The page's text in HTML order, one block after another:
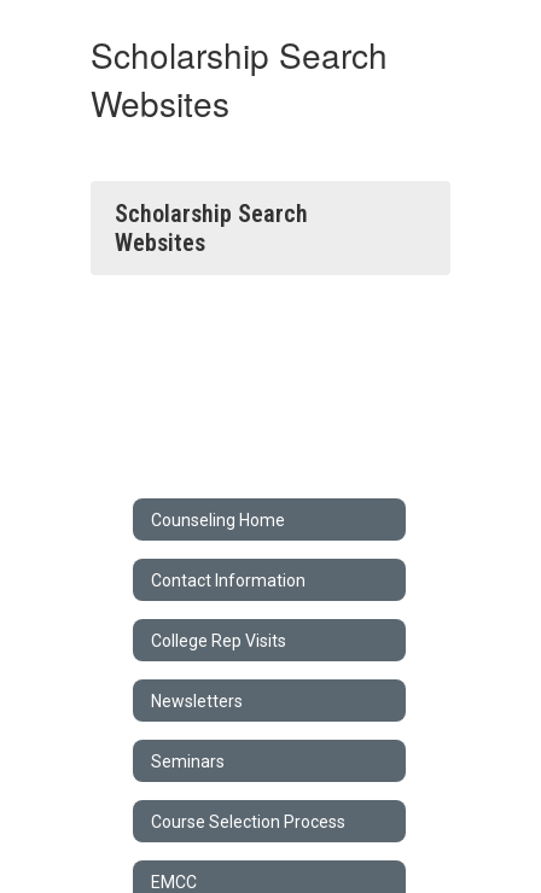
Scholarship Search
Websites
Scholarship Search
Websites
Counseling Home
Contact Information
College Rep Visits
Newsletters
Seminars
Course Selection Process
EMCC